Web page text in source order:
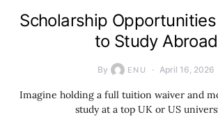
Scholarship
to Study Abroad
By ENU April 16, 2026
Imagine holding a full tuition waiver and
study at a top UK or US